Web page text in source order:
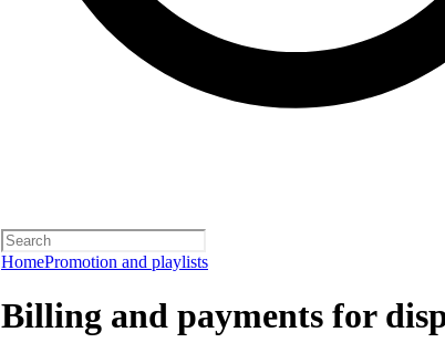
HomePromotion and playlists
Billing and payments for